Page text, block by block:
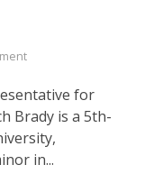
for
Brady is a 5th-
in...